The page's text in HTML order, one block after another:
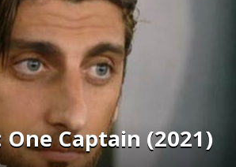
Captain (2021)